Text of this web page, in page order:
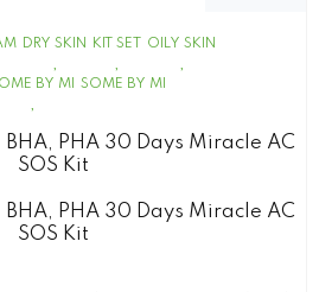
DRY SKIN KIT SET OILY SKIN
BY MI SOME BY MI
BHA, PHA 30 Days Miracle AC
SOS Kit
BHA, PHA 30 Days Miracle AC
SOS Kit